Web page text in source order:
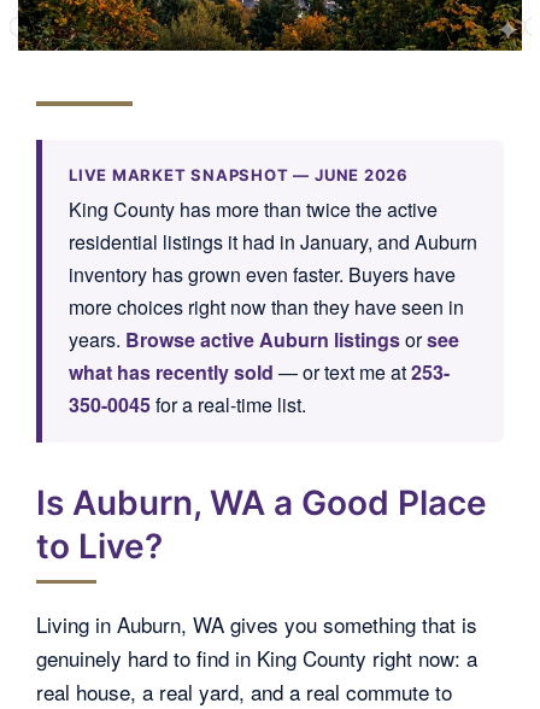
LIVE MARKET SNAPSHOT — JUNE 2026
King County has more than twice the active
residential listings it had in January, and Auburn
inventory has grown even faster. Buyers have
more choices right now than they have seen in
years. Browse active Auburn listingsorsee
what has recently sold — or text me at253-
350-0045for a real-time list.
Is Auburn, WA a Good Place
to Live?
Living in Auburn, WA gives you something that is
genuinely hard to find in King County right now: a
real house, a real yard, and a real commute to